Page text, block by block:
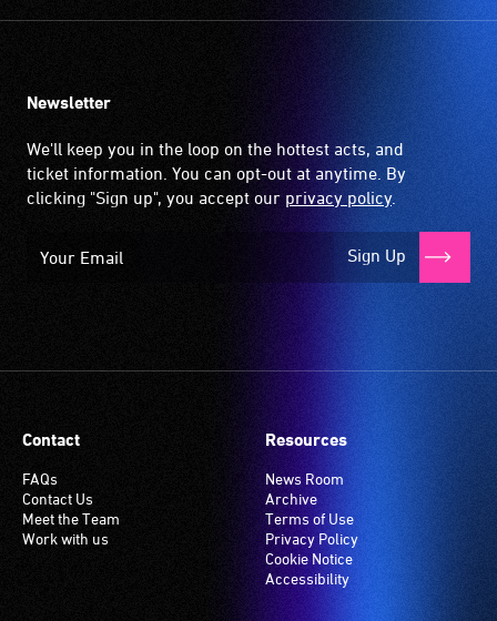
Newsletter
We'll keep you in the loop on the hottest acts, and
ticket information. You can opt-out at anytime. By
clicking "Sign up", you accept our privacy policy.
Sign Up
Contact
FAQs
Contact Us
Meet the Team
Work with us
Resources
News Room
Archive
Terms of Use
Privacy Policy
Cookie Notice
Accessibility